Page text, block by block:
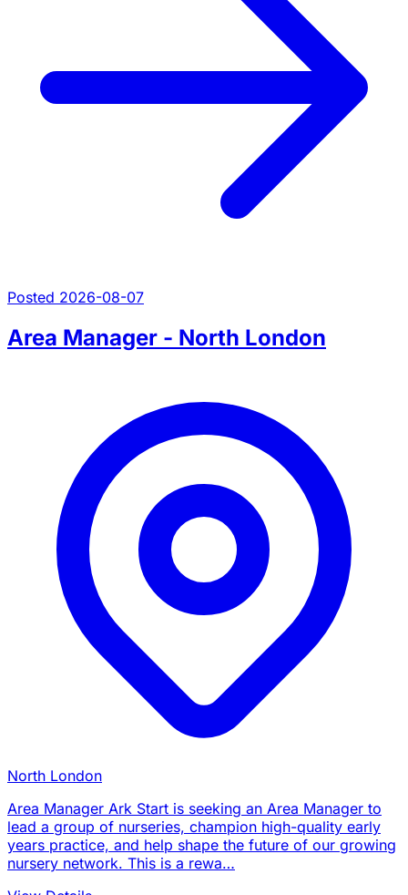
Posted 2026-08-07
Area Manager - North London
North London
Area Manager Ark Start is seeking an Area Manager to
lead a group of nurseries, champion high-quality early
years practice, and help shape the future of our growing
nursery network. This is a rewa…